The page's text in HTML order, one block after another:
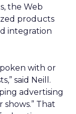
the Web
products
integration
with or
said Neill.
advertising
That